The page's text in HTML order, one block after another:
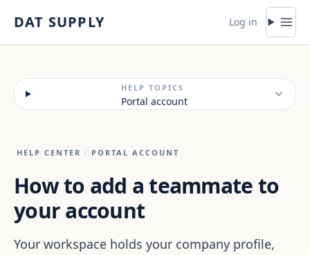
DAT SUPPLY Log in
HELP TOPICS
Portal account
HELP CENTER / PORTAL ACCOUNT
How to add a teammate to
your account
Your workspace holds your company profile,